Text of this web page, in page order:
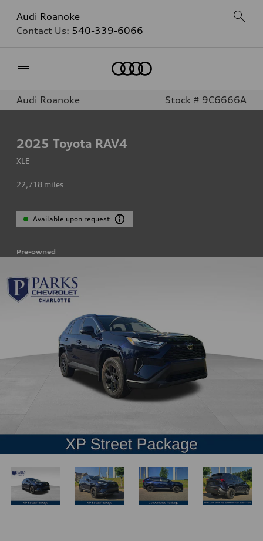
Audi Roanoke
Contact Us: 540-339-6066
Audi Roanoke Stock # 9C6666A
2025 Toyota RAV4
XLE
22,718 miles
Available upon request
Pre-owned